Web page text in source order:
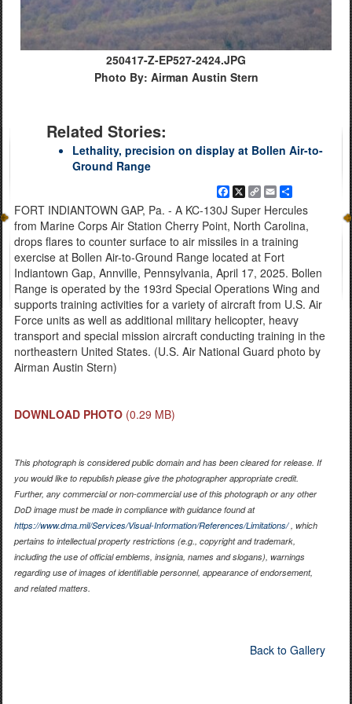
250417-Z-EP527-2424.JPG
Photo By: Airman Austin Stern
Related Stories:
Lethality, precision on display at Bollen Air-to-
Ground Range
Facebook
X
Copy
Link
Email
FORT INDIANTOWN GAP, Pa. - A KC-130J Super Hercules
from Marine Corps Air Station Cherry Point, North Carolina,
drops flares to counter surface to air missiles in a training
exercise at Bollen Air-to-Ground Range located at Fort
Indiantown Gap, Annville, Pennsylvania, April 17, 2025. Bollen
Range is operated by the 193rd Special Operations Wing and
supports training activities for a variety of aircraft from U.S. Air
Force units as well as additional military helicopter, heavy
transport and special mission aircraft conducting training in the
northeastern United States. (U.S. Air National Guard photo by
Airman Austin Stern)
DOWNLOAD PHOTO (0.29 MB)
This photograph is considered public domain and has been cleared for release. If
you would like to republish please give the photographer appropriate credit.
Further, any commercial or non-commercial use of this photograph or any other
DoD image must be made in compliance with guidance found at
https://www.dma.mil/Services/Visual-Information/References/Limitations/, which
pertains to intellectual property restrictions (e.g., copyright and trademark,
including the use of official emblems, insignia, names and slogans), warnings
regarding use of images of identifiable personnel, appearance of endorsement,
and related matters.
Back to Gallery